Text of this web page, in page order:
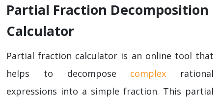
Partial Fraction Decomposition
Calculator
Partial fraction calculator is an online tool that
helps to decompose complex rational
expressions into a simple fraction. This partial